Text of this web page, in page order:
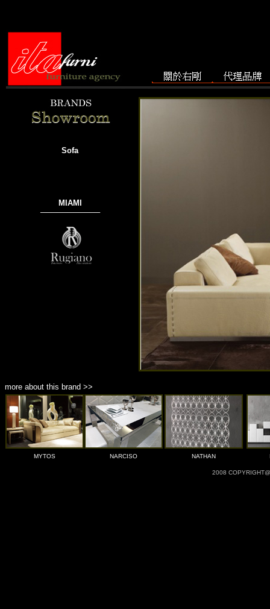
Sofa
MIAMI
───────────
more about this brand >>
MYTOS NARCISO NATHAN
2008